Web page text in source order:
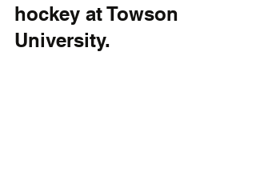
hockey at Towson
University.